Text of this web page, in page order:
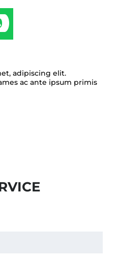
adipiscing elit.
ac ante ipsum primis